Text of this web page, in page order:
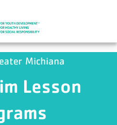
Michiana
Lesson